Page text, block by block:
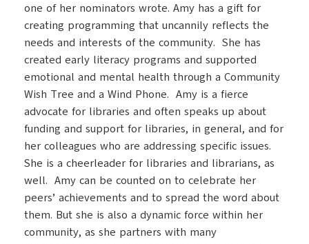
one of her nominators wrote. Amy has a gift for
creating programming that uncannily reflects the
needs and interests of the community. She has
created early literacy programs and supported
emotional and mental health through a Community
Wish Tree and a Wind Phone. Amy is a fierce
advocate for libraries and often speaks up about
funding and support for libraries, in general, and for
her colleagues who are addressing specific issues.
She is a cheerleader for libraries and librarians, as
well. Amy can be counted on to celebrate her
peers’ achievements and to spread the word about
them. But she is also a dynamic force within her
community, as she partners with many